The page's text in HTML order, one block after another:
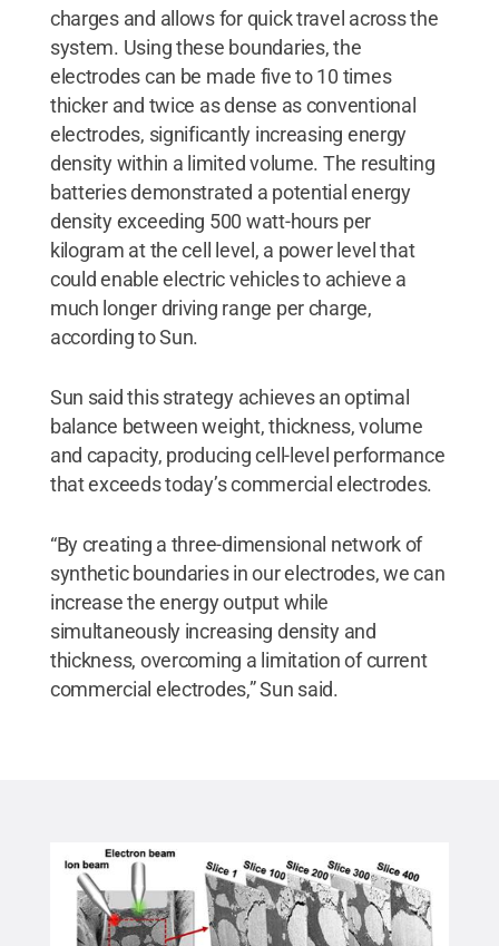
charges and allows for quick travel across the
system. Using these boundaries, the
electrodes can be made five to 10 times
thicker and twice as dense as conventional
electrodes, significantly increasing energy
density within a limited volume. The resulting
batteries demonstrated a potential energy
density exceeding 500 watt-hours per
kilogram at the cell level, a power level that
could enable electric vehicles to achieve a
much longer driving range per charge,
according to Sun.
Sun said this strategy achieves an optimal
balance between weight, thickness, volume
and capacity, producing cell-level performance
that exceeds today’s commercial electrodes.
“By creating a three-dimensional network of
synthetic boundaries in our electrodes, we can
increase the energy output while
simultaneously increasing density and
thickness, overcoming a limitation of current
commercial electrodes,” Sun said.